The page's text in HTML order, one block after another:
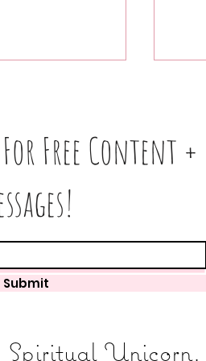
Your Person
The Tea☕️ ⁉️
In 3
Find
Free Content +
Submit
Spiritual Unicorn.